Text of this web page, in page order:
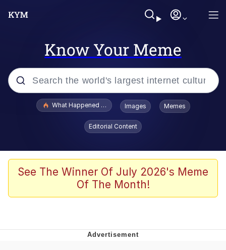
Know Your Meme
Popular searches
Evelyn Smith Smiling /
Evelynsmithhhhh Stare
Memes
Shakira On the Computer
What Happened To Toadsworth / Toadsworth Is Dead
Images Memes
Editorial Content
See The Winner Of July 2026's Meme
Of The Month!